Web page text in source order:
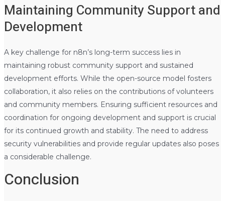
Maintaining Community Support and
Development
A key challenge for n8n’s long-term success lies in
maintaining robust community support and sustained
development efforts. While the open-source model fosters
collaboration, it also relies on the contributions of volunteers
and community members. Ensuring sufficient resources and
coordination for ongoing development and support is crucial
for its continued growth and stability. The need to address
security vulnerabilities and provide regular updates also poses
a considerable challenge.
Conclusion